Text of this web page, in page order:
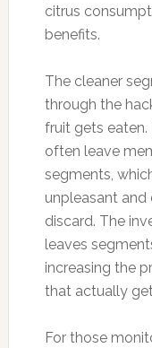
citrus
benefits.
The cleaner
through the
fruit gets
often leave
segments,
unpleasant
discard. The
leaves
increasing the
that actually
For those